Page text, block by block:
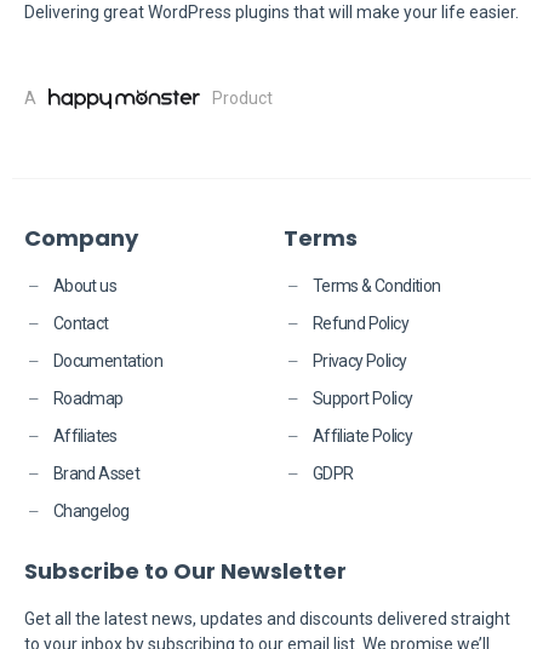
Delivering great WordPress plugins that will make your life easier.
A Product
Company
About us
Contact
Documentation
Roadmap
Affiliates
Brand Asset
Changelog
Terms
Terms & Condition
Refund Policy
Privacy Policy
Support Policy
Affiliate Policy
GDPR
Subscribe to Our Newsletter
​​Get all the latest news, updates and discounts delivered straight
to your inbox by subscribing to our email list. We promise we’ll